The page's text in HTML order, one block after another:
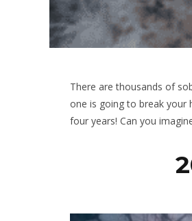
There are thousands of
one is going to break your
four years! Can you